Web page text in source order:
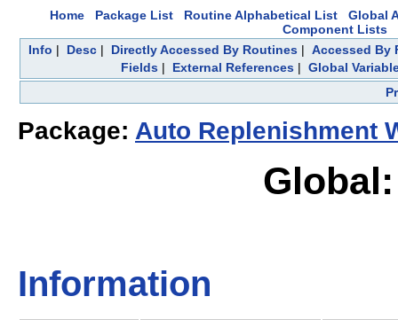
Home Package List Routine Alphabetical List
Global
Component Lists
Info | Desc| Directly Accessed By Routines| Accessed By
Fields | External References | Global
Package: Auto Replenishment
Information